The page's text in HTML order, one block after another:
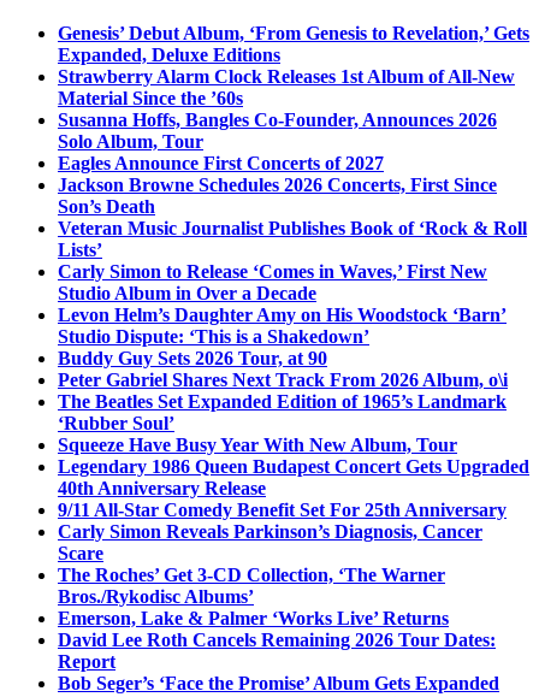
Genesis’ Debut Album, ‘From Genesis to Revelation,’ Gets
Expanded, Deluxe Editions
Strawberry Alarm Clock Releases 1st Album of All-New
Material Since the ’60s
Susanna Hoffs, Bangles Co-Founder, Announces 2026
Solo Album, Tour
Eagles Announce First Concerts of 2027
Jackson Browne Schedules 2026 Concerts, First Since
Son’s Death
Veteran Music Journalist Publishes Book of ‘Rock & Roll
Lists’
Carly Simon to Release ‘Comes in Waves,’ First New
Studio Album in Over a Decade
Levon Helm’s Daughter Amy on His Woodstock ‘Barn’
Studio Dispute: ‘This is a Shakedown’
Buddy Guy Sets 2026 Tour, at 90
Peter Gabriel Shares Next Track From 2026 Album, o\i
The Beatles Set Expanded Edition of 1965’s Landmark
‘Rubber Soul’
Squeeze Have Busy Year With New Album, Tour
Legendary 1986 Queen Budapest Concert Gets Upgraded
40th Anniversary Release
9/11 All-Star Comedy Benefit Set For 25th Anniversary
Carly Simon Reveals Parkinson’s Diagnosis, Cancer
Scare
The Roches’ Get 3-CD Collection, ‘The Warner
Bros./Rykodisc Albums’
Emerson, Lake & Palmer ‘Works Live’ Returns
David Lee Roth Cancels Remaining 2026 Tour Dates:
Report
Bob Seger’s ‘Face the Promise’ Album Gets Expanded